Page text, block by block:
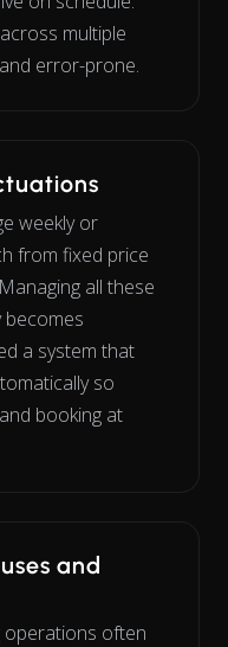
multiple
error-prone.
weekly or
from fixed price
all these
becomes
a system that
so
booking at
and
operations often